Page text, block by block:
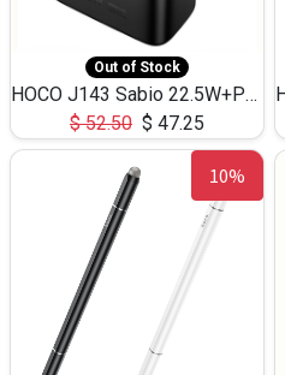
Out of Stock
HOCO J143 Sabio 22.5W+PD20W LED Large Capacity Power Bank QC3.0 Flash light-(80000mAh)
$52.50 $ 47.25
10%